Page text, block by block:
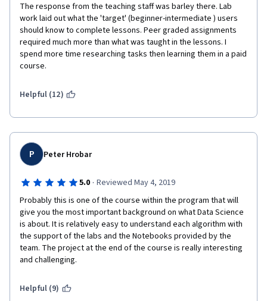
The response from the teaching staff was barley there. Lab
work laid out what the 'target' (beginner-intermediate ) users
should know to complete lessons. Peer graded assignments
required much more than what was taught in the lessons. I
spend more time researching tasks then learning them in a paid
course.
Helpful (12)
P Peter Hrobar
5.0 · Reviewed May 4, 2019
Probably this is one of the course within the program that will
give you the most important background on what Data Science
is about. It is relatively easy to understand each algorithm with
the support of the labs and the Notebooks provided by the
team. The project at the end of the course is really interesting
and challenging.
Helpful (9)